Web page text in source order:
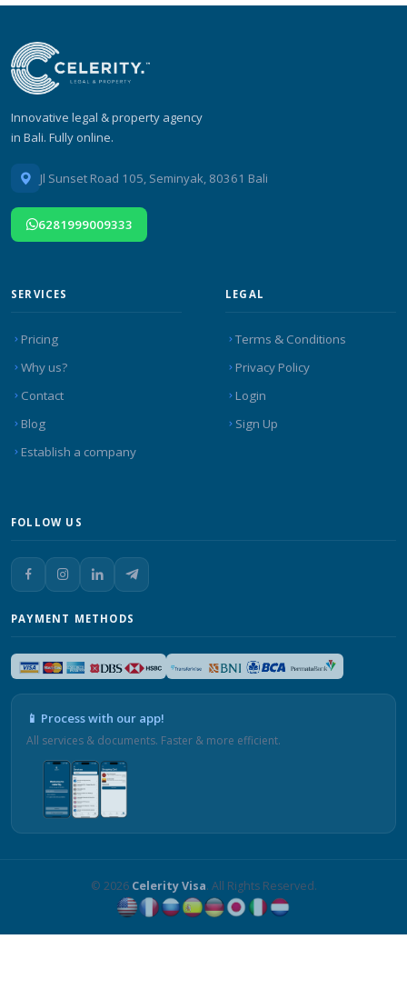
Innovative legal & property agency
in Bali. Fully online.
Jl Sunset Road 105, Seminyak, 80361 Bali
6281999009333
SERVICES
Pricing
Why us?
Contact
Blog
Establish a company
LEGAL
Terms & Conditions
Privacy Policy
Login
Sign Up
FOLLOW US
PAYMENT METHODS
📱 Process with our app!
All services & documents. Faster & more efficient.
© 2026 Celerity Visa. All Rights Reserved.